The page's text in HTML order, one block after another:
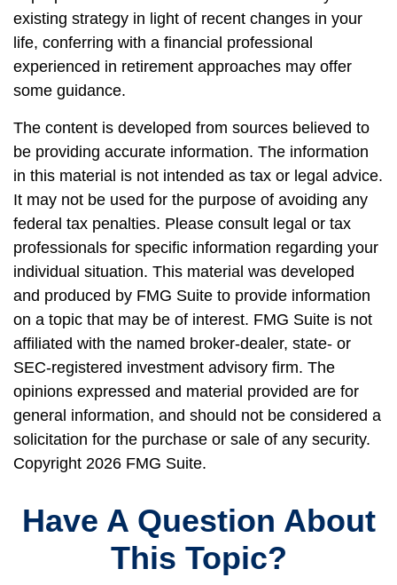
existing strategy in light of recent changes in your
life, conferring with a financial professional
experienced in retirement approaches may offer
some guidance.
The content is developed from sources believed to
be providing accurate information. The information
in this material is not intended as tax or legal advice.
It may not be used for the purpose of avoiding any
federal tax penalties. Please consult legal or tax
professionals for specific information regarding your
individual situation. This material was developed
and produced by FMG Suite to provide information
on a topic that may be of interest. FMG Suite is not
affiliated with the named broker-dealer, state- or
SEC-registered investment advisory firm. The
opinions expressed and material provided are for
general information, and should not be considered a
solicitation for the purchase or sale of any security.
Copyright 2026 FMG Suite.
Have A Question About
This Topic?